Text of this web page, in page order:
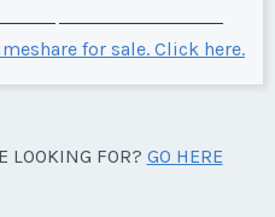
for sale. Click here.
LOOKING FOR? GO HERE